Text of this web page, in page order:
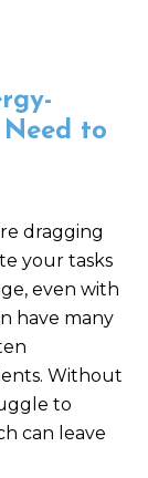
Need to
dragging
your tasks
even with
have many
Without
to
can leave